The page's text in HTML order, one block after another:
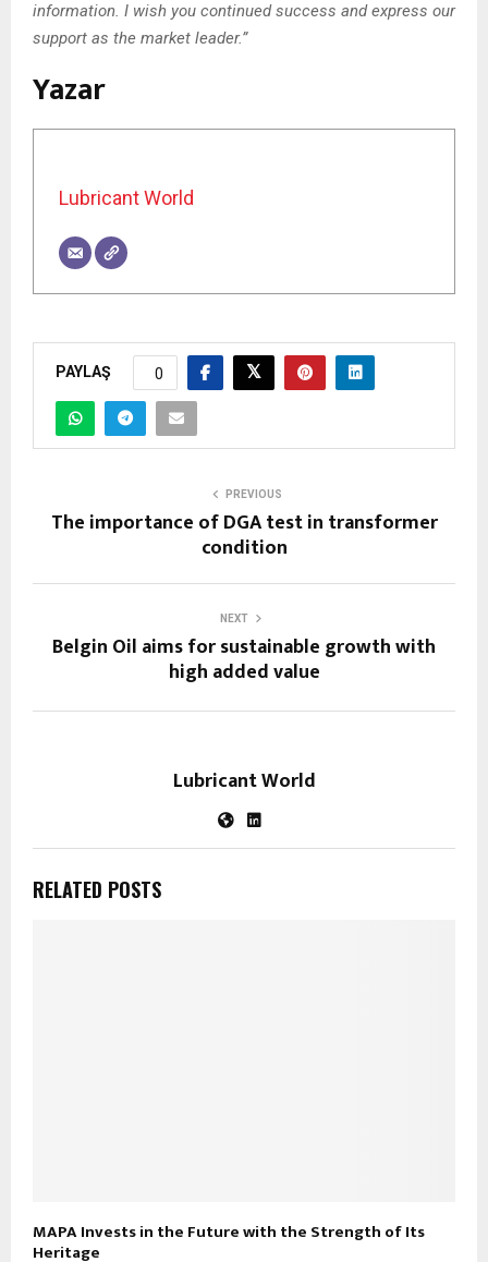
information. I wish you continued success and express our
support as the market leader.”
Yazar
Lubricant World
PAYLAŞ 0
PREVIOUS
The importance of DGA test in transformer
condition
NEXT
Belgin Oil aims for sustainable growth with
high added value
Lubricant World
RELATED POSTS
MAPA Invests in the Future with the Strength of Its
Heritage